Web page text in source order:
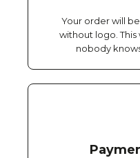
Your order will
without logo. This
nobody